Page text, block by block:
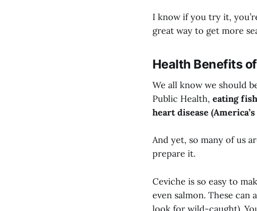
I know if you try it,
great way to get more
Health Benefits
We all know we should
Public Health, eating
heart disease
And yet, so many of us
prepare it.
Ceviche is so easy to
even salmon. These